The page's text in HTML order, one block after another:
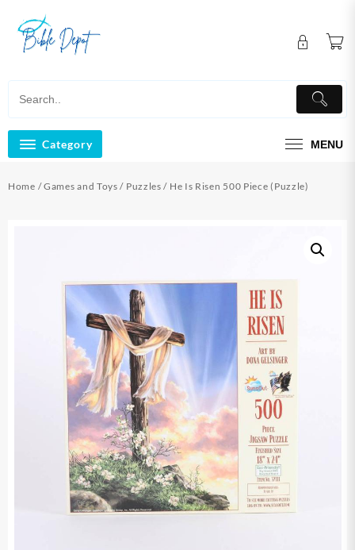
content
Category MENU
Home /Games and Toys / Puzzles / He Is Risen 500 Piece (Puzzle)